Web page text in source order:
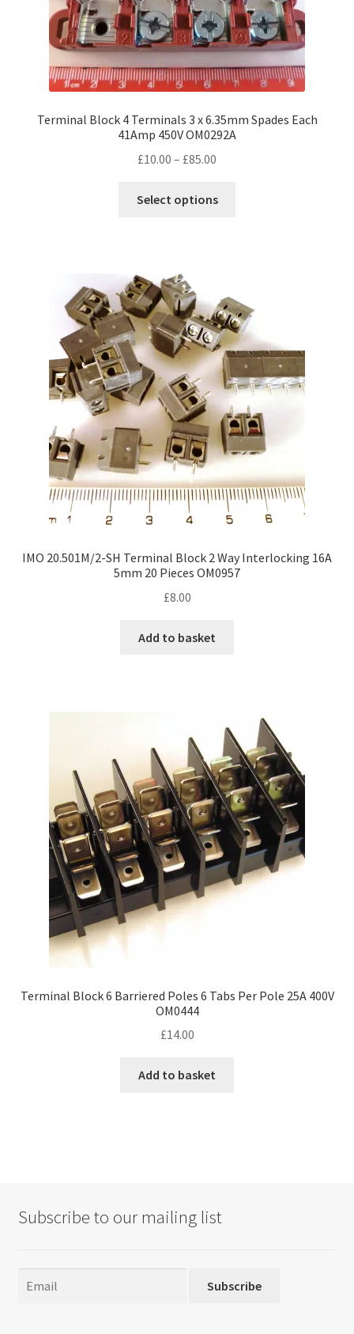
Terminal Block 4 Terminals 3 x 6.35mm Spades Each
41Amp 450V OM0292A
£10.00 – £85.00
£10.00
Select options
options
may
be
chosen
on
the
product
page
IMO 20.501M/2-SH Terminal Block 2 Way Interlocking 16A
5mm 20 Pieces OM0957
£8.00
Add to basket
Terminal Block 6 Barriered Poles 6 Tabs Per Pole 25A 400V
OM0444
£14.00
Add to basket
Subscribe to our mailing list
Subscribe